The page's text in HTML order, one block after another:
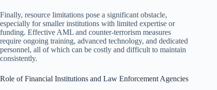
Finally, resource limitations pose a significant obstacle,
especially for smaller institutions with limited expertise or
funding. Effective AML and counter-terrorism measures
require ongoing training, advanced technology, and dedicated
personnel, all of which can be costly and difficult to maintain
consistently.
Role of Financial Institutions and Law Enforcement Agencies